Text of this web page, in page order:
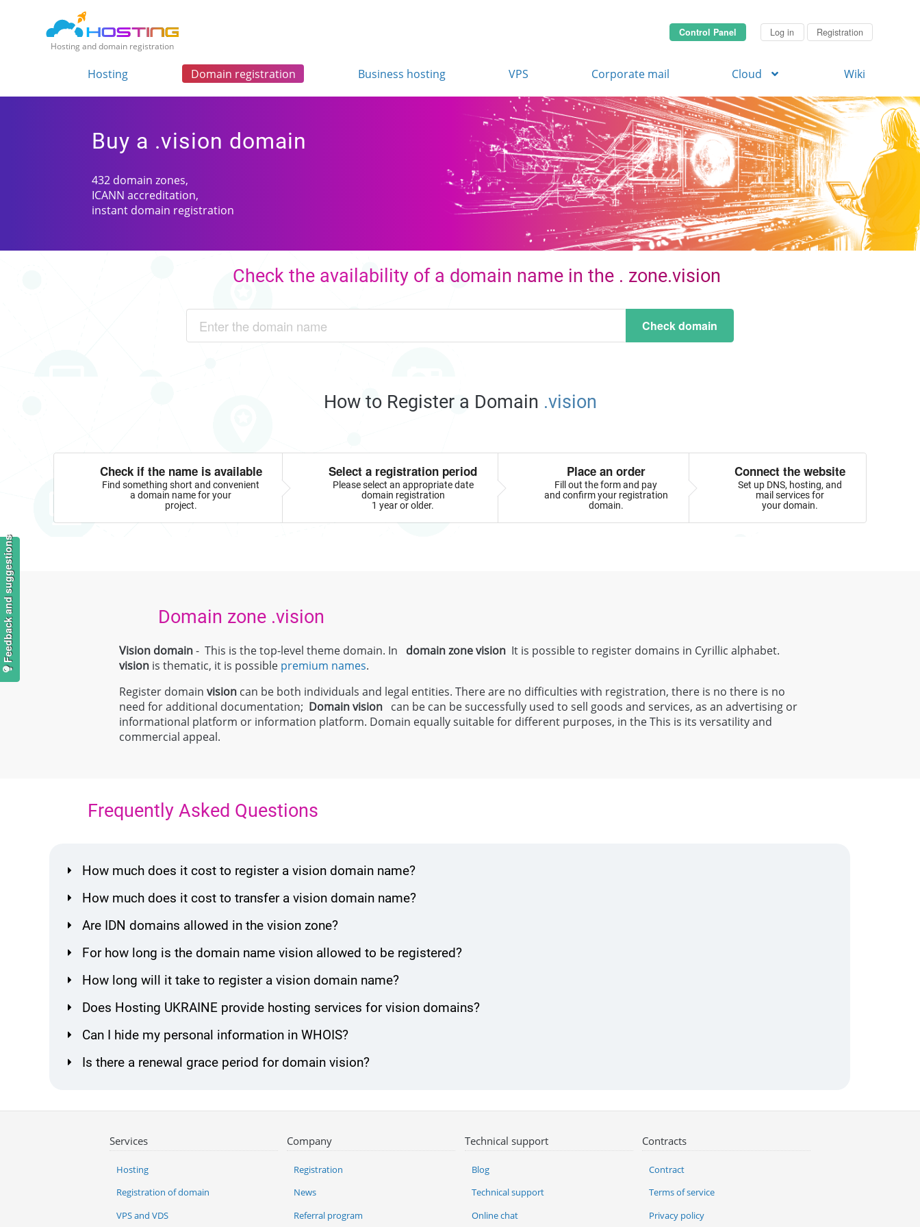
Hosting and domain registration
Control Panel Log in Registration
Hosting Domain registration Business hosting VPS Corporate mail Cloud Wiki
Buy a .vision domain
432 domain zones,
ICANN accreditation,
instant domain registration
Check the availability of a domain name in the . zone.vision
Check domain
How to Register a Domain .vision
Check if the name is available
Find something short and convenient
a domain name for your
project.
Select a registration period
Please select an appropriate date
domain registration
1 year or older.
Place an order
Fill out the form and pay
and confirm your registration
domain.
Connect the website
Set up DNS, hosting, and
mail services for
your domain.
Domain zone .vision
Vision domain- This is the top-level theme domain. In domain zone vision It is possible to register domains in Cyrillic alphabet.
vision is thematic, it is possible premium names.
Register domainvision can be both individuals and legal entities. There are no difficulties with registration, there is no there is no
need for additional documentation; Domainvision can be can be successfully used to sell goods and services, as an advertising or
informational platform or information platform. Domain equally suitable for different purposes, in the This is its versatility and
commercial appeal.
Frequently Asked Questions
How much does it cost to register a vision domain name?
How much does it cost to transfer a vision domain name?
Are IDN domains allowed in the vision zone?
For how long is the domain name vision allowed to be registered?
How long will it take to register a vision domain name?
Does Hosting UKRAINE provide hosting services for vision domains?
Can I hide my personal information in WHOIS?
Is there a renewal grace period for domain vision?
Services
Hosting
Registration of domain
VPS and VDS
Company
Registration
News
Referral program
Technical support
Blog
Technical support
Online chat
Contracts
Contract
Terms of service
Privacy policy
Feedback and suggestions